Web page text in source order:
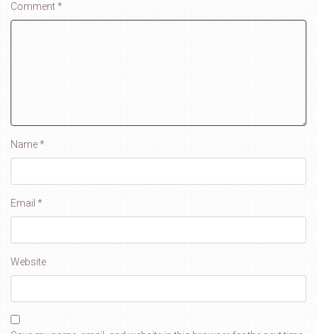
Comment*
Name*
Email *
Website